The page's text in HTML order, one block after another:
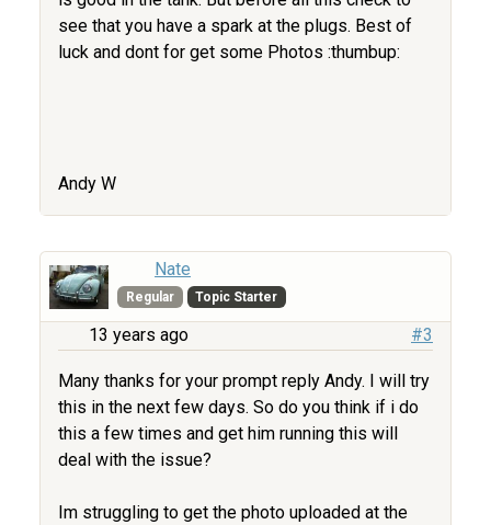
see that you have a spark at the plugs. Best of
luck and dont for get some Photos :thumbup:
Andy W
Nate
Regular Topic Starter
13 years ago #3
Many thanks for your prompt reply Andy. I will try
this in the next few days. So do you think if i do
this a few times and get him running this will
deal with the issue?
Im struggling to get the photo uploaded at the